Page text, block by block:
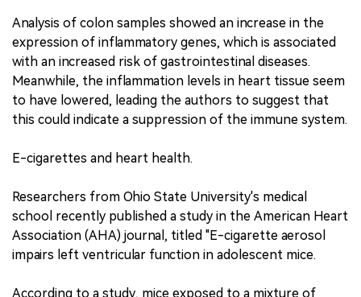
Analysis of colon samples showed an increase in the
expression of inflammatory genes, which is associated
with an increased risk of gastrointestinal diseases.
Meanwhile, the inflammation levels in heart tissue seem
to have lowered, leading the authors to suggest that
this could indicate a suppression of the immune system.
E-cigarettes and heart health.
Researchers from Ohio State University's medical
school recently published a study in the American Heart
Association (AHA) journal, titled "E-cigarette aerosol
impairs left ventricular function in adolescent mice.
According to a study, mice exposed to a mixture of